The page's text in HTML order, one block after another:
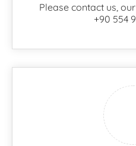
Please contact us,
+90 554